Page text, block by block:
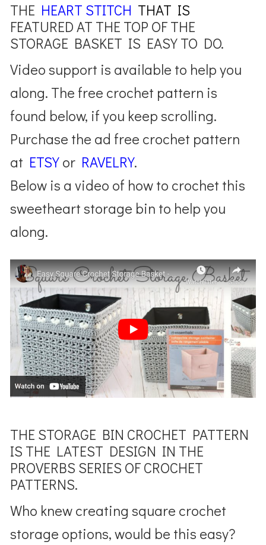
THE HEART STITCH THAT IS
FEATURED AT THE TOP OF THE
STORAGE BASKET IS EASY TO DO.
Video support is available to help you
along. The free crochet pattern is
found below, if you keep scrolling.
Purchase the ad free crochet pattern
at ETSYor RAVELRY.
Below is a video of how to crochet this
sweetheart storage bin to help you
along.
THE STORAGE BIN CROCHET PATTERN
IS THE LATEST DESIGN IN THE
PROVERBS SERIES OF CROCHET
PATTERNS.
Who knew creating square crochet
storage options, would be this easy?